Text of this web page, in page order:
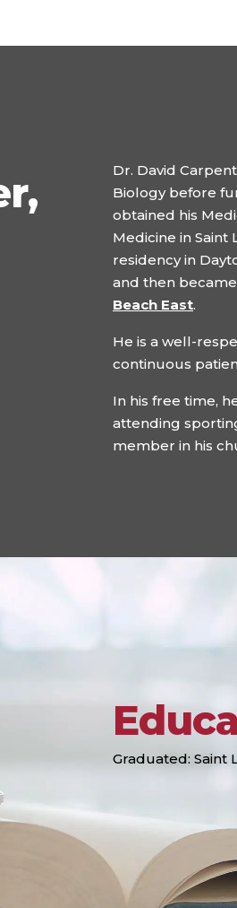
Dr. David
Biology before
obtained his
Medicine in Saint
residency in
and then
Beach East.
He is a well-
continuous
In his free time,
attending
member in his
Graduated: Saint